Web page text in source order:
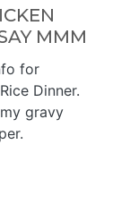
MMM
for
Dinner.
gravy